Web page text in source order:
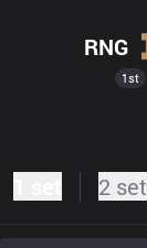
1st
RNG
2 set